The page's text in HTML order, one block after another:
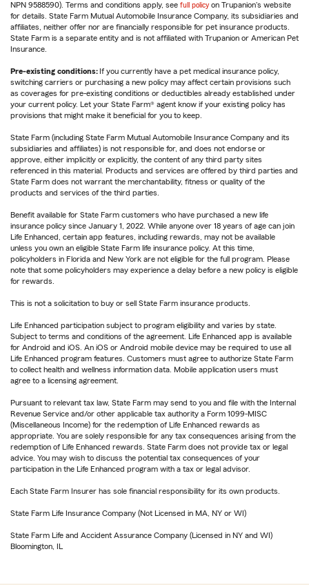
NPN 9588590). Terms and conditions apply, see full policy on Trupanion's website
for details. State Farm Mutual Automobile Insurance Company, its subsidiaries and
affiliates, neither offer nor are financially responsible for pet insurance products.
State Farm is a separate entity and is not affiliated with Trupanion or American Pet
Insurance.
Pre-existing conditions: If you currently have a pet medical insurance policy,
switching carriers or purchasing a new policy may affect certain provisions such
as coverages for pre-existing conditions or deductibles already established under
your current policy. Let your State Farm® agent know if your existing policy has
provisions that might make it beneficial for you to keep.
State Farm (including State Farm Mutual Automobile Insurance Company and its
subsidiaries and affiliates) is not responsible for, and does not endorse or
approve, either implicitly or explicitly, the content of any third party sites
referenced in this material. Products and services are offered by third parties and
State Farm does not warrant the merchantability, fitness or quality of the
products and services of the third parties.
Benefit available for State Farm customers who have purchased a new life
insurance policy since January 1, 2022. While anyone over 18 years of age can join
Life Enhanced, certain app features, including rewards, may not be available
unless you own an eligible State Farm life insurance policy. At this time,
policyholders in Florida and New York are not eligible for the full program. Please
note that some policyholders may experience a delay before a new policy is eligible
for rewards.
This is not a solicitation to buy or sell State Farm insurance products.
Life Enhanced participation subject to program eligibility and varies by state.
Subject to terms and conditions of the agreement. Life Enhanced app is available
for Android and iOS. An iOS or Android mobile device may be required to use all
Life Enhanced program features. Customers must agree to authorize State Farm
to collect health and wellness information data. Mobile application users must
agree to a licensing agreement.
Pursuant to relevant tax law, State Farm may send to you and file with the Internal
Revenue Service and/or other applicable tax authority a Form 1099-MISC
(Miscellaneous Income) for the redemption of Life Enhanced rewards as
appropriate. You are solely responsible for any tax consequences arising from the
redemption of Life Enhanced rewards. State Farm does not provide tax or legal
advice. You may wish to discuss the potential tax consequences of your
participation in the Life Enhanced program with a tax or legal advisor.
Each State Farm Insurer has sole financial responsibility for its own products.
State Farm Life Insurance Company (Not Licensed in MA, NY or WI)
State Farm Life and Accident Assurance Company (Licensed in NY and WI)
Bloomington, IL